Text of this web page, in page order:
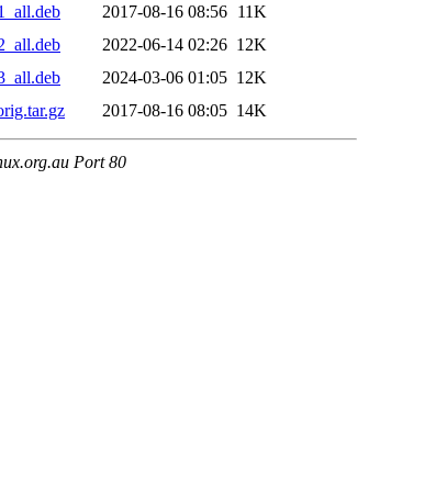
2017-08-16 08:56 11K
2022-06-14 02:26 12K
2024-03-06 01:05 12K
2017-08-16 08:05 14K
Port 80